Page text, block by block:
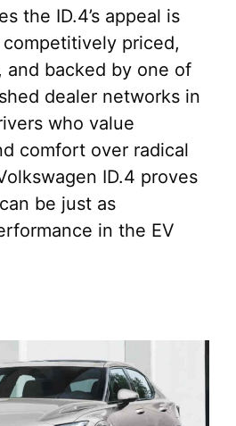
the ID.4’s appeal is
competitively priced,
and backed by one of
dealer networks in
who value
comfort over radical
ID.4 proves
be just as
in the EV